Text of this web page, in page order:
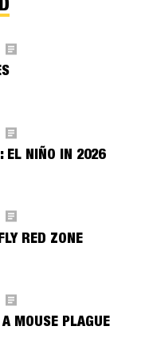
EL NIÑO IN 2026
RED ZONE
MOUSE PLAGUE